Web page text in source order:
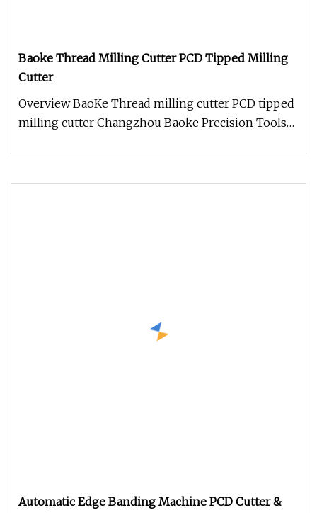
Baoke Thread Milling Cutter PCD Tipped Milling
Cutter
Overview BaoKe Thread milling cutter PCD tipped
milling cutter Changzhou Baoke Precision Tools
Automatic Edge Banding Machine PCD Cutter &